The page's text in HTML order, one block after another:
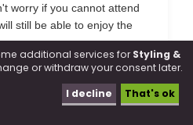
worry if you cannot attend
still be able to enjoy the
28 April, 5 May
Community Centre, 27
WD6 2TB
additional services forStyling &
or withdraw your consent later.
I decline That's ok